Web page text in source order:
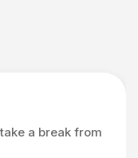
a break from